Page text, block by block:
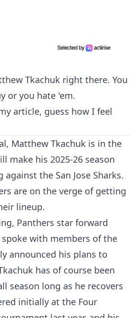
Tkachuk right there. You
or you hate 'em.
article, guess how I feel
Matthew Tkachuk is in the
make his 2025-26 season
the San Jose Sharks.
are on the verge of getting
lineup.
Panthers star forward
with members of the
announced his plans to
has of course been
season long as he recovers
initially at the Four